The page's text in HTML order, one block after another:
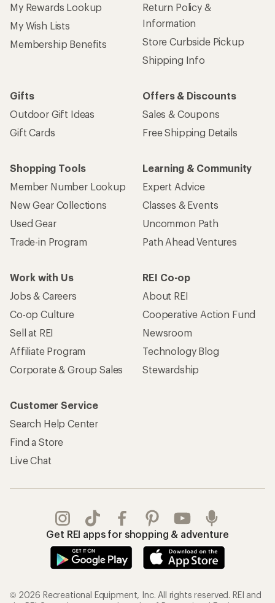
My Rewards Lookup
My Wish Lists
Membership Benefits
Return Policy &
Information
Store Curbside Pickup
Shipping Info
Gifts
Outdoor Gift Ideas
Gift Cards
Offers & Discounts
Sales & Coupons
Free Shipping Details
Shopping Tools
Member Number Lookup
New Gear Collections
Used Gear
Trade-in Program
Learning & Community
Expert Advice
Classes & Events
Uncommon Path
Path Ahead Ventures
Work with Us
Jobs & Careers
Co-op Culture
Sell at REI
Affiliate Program
Corporate & Group Sales
REI Co-op
About REI
Cooperative Action Fund
Newsroom
Technology Blog
Stewardship
Customer Service
Search Help Center
Find a Store
Live Chat
Get REI apps for shopping & adventure
© 2026 Recreational Equipment, Inc. All rights reserved. REI and